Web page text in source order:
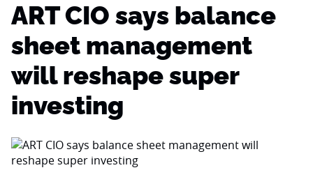
ART CIO says balance
sheet management
will reshape super
investing